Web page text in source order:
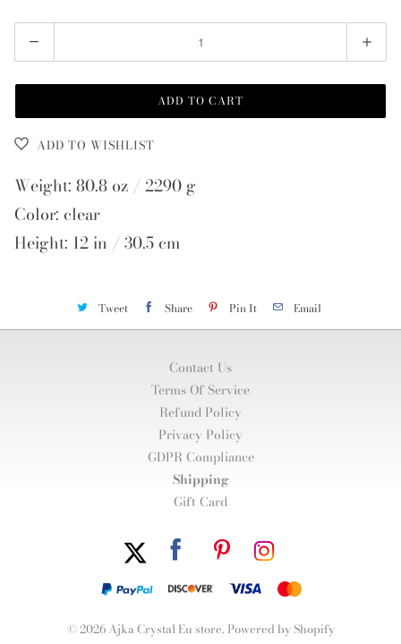
Quantity
ADD TO CART
ADD TO WISHLIST
Weight: 80.8 oz / 2290 g
Color: clear
Height: 12 in / 30.5 cm
Tweet Share Pin It Email
Contact Us
Terms Of Service
Refund Policy
Privacy Policy
GDPR Compliance
Shipping
Gift Card
© 2026 Ajka Crystal Eu store. Powered by Shopify